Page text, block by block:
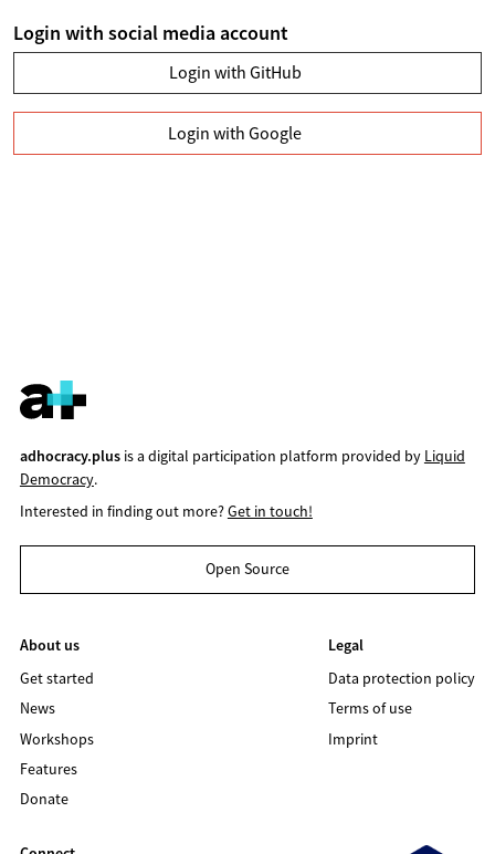
Login with social media account
Login with GitHub
Login with Google
adhocracy.plusis a digital participation platform provided by Liquid
Democracy.
Interested in finding out more?Get in touch!
Open Source
About us
Get started
News
Workshops
Features
Donate
Legal
Data protection policy
Terms of use
Imprint